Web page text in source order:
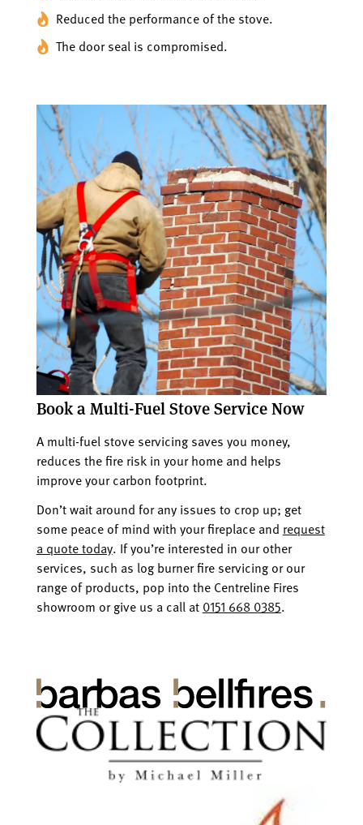
Reduced the performance of the stove.
The door seal is compromised.
Book a Multi-Fuel Stove Service Now
A multi-fuel stove servicing saves you money,
reduces the fire risk in your home and helps
improve your carbon footprint.
Don’t wait around for any issues to crop up; get
some peace of mind with your fireplace and request
a quote today. If you’re interested in our other
services, such as log burner fire servicing or our
range of products, pop into the Centreline Fires
showroom or give us a call at 0151 668 0385.